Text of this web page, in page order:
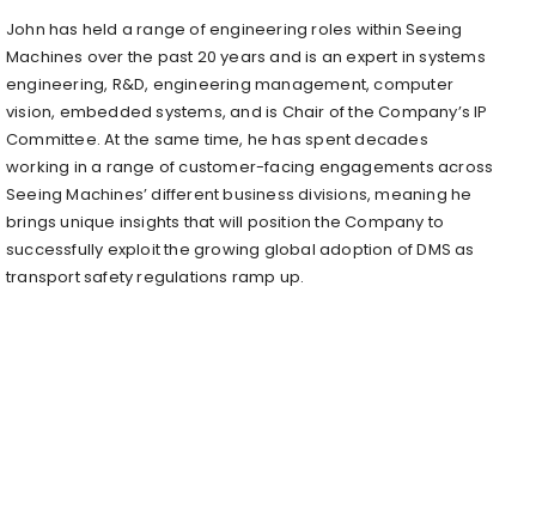
John has held a range of engineering roles within Seeing
Machines over the past 20 years and is an expert in systems
engineering, R&D, engineering management, computer
vision, embedded systems, and is Chair of the Company’s IP
Committee. At the same time, he has spent decades
working in a range of customer-facing engagements across
Seeing Machines’ different business divisions, meaning he
brings unique insights that will position the Company to
successfully exploit the growing global adoption of DMS as
transport safety regulations ramp up.